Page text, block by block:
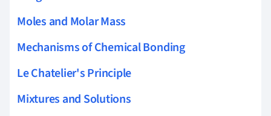
Moles and Molar Mass
Mechanisms of Chemical Bonding
Le Chatelier's Principle
Mixtures and Solutions